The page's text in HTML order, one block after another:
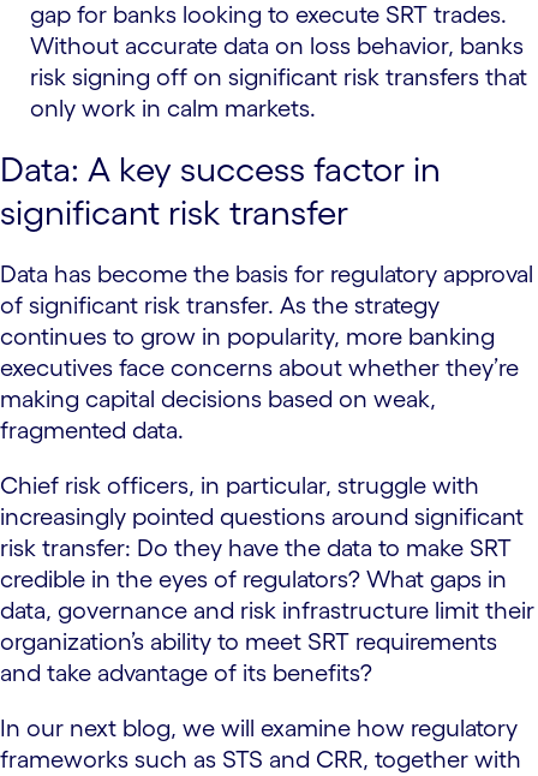
gap for banks looking to execute SRT trades.
Without accurate data on loss behavior, banks
risk signing off on significant risk transfers that
only work in calm markets.
Data: A key success factor in
significant risk transfer
Data has become the basis for regulatory approval
of significant risk transfer. As the strategy
continues to grow in popularity, more banking
executives face concerns about whether they’re
making capital decisions based on weak,
fragmented data.
Chief risk officers, in particular, struggle with
increasingly pointed questions around significant
risk transfer: Do they have the data to make SRT
credible in the eyes of regulators? What gaps in
data, governance and risk infrastructure limit their
organization’s ability to meet SRT requirements
and take advantage of its benefits?
In our next blog, we will examine how regulatory
frameworks such as STS and CRR, together with